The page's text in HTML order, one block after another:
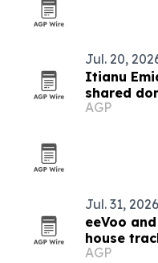
Jul. 20,
Itianu
shared
AGP
Jul. 31, 2026
eeVoo
house
What You
AGP